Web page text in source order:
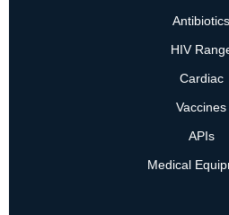
Antibiotics
HIV
Cardiac
Vaccines
APIs
Medical